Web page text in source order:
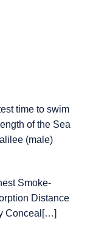
time to swim
of the Sea
(male)
Smoke-
Distance
Conceal[…]